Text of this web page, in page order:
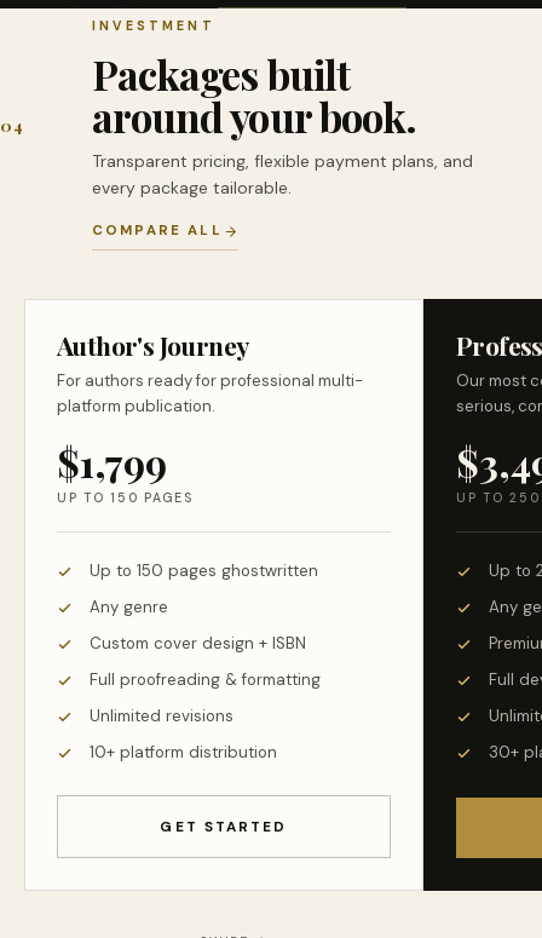
04
INVESTMENT
Packages built
around your book.
Transparent pricing, flexible payment plans, and
every package tailorable.
COMPARE ALL
Author's Journey
For authors ready for professional multi-
platform publication.
$1,799
UP TO 150 PAGES
Up to 150 pages ghostwritten
Any genre
Custom cover design + ISBN
Full proofreading & formatting
Unlimited revisions
10+ platform distribution
GET STARTED
Our most
serious,
UP TO 250
Up to
Any
Full
30+